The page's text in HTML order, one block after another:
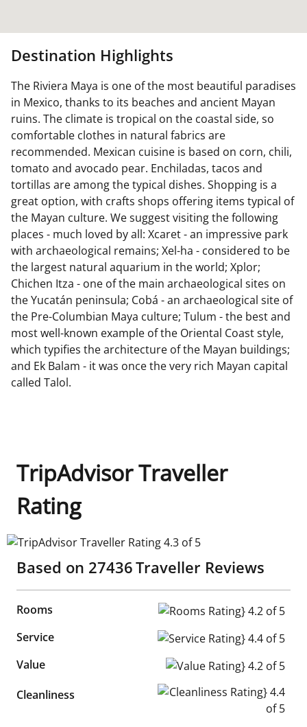
Destination Highlights
The Riviera Maya is one of the most beautiful paradises
in Mexico, thanks to its beaches and ancient Mayan
ruins. The climate is tropical on the coastal side, so
comfortable clothes in natural fabrics are
recommended. Mexican cuisine is based on corn, chili,
tomato and avocado pear. Enchiladas, tacos and
tortillas are among the typical dishes. Shopping is a
great option, with crafts shops offering items typical of
the Mayan culture. We suggest visiting the following
places - much loved by all: Xcaret - an impressive park
with archaeological remains; Xel-ha - considered to be
the largest natural aquarium in the world; Xplor;
Chichen Itza - one of the main archaeological sites on
the Yucatán peninsula; Cobá - an archaeological site of
the Pre-Columbian Maya culture; Tulum - the best and
most well-known example of the Oriental Coast style,
which typifies the architecture of the Mayan buildings;
and Ek Balam - it was once the very rich Mayan capital
called Talol.
TripAdvisor Traveller
Rating
TripAdvisor Traveller Rating 4.3 of 5
Based on 27436Traveller Reviews
Rooms
Rooms Rating} 4.2 of 5
Service
Service Rating} 4.4 of 5
Value
Value Rating} 4.2 of 5
Cleanliness
Cleanliness Rating} 4.4 of 5